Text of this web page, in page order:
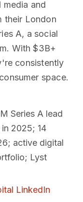
media and
their London
A, a social
With $3B+
consistently
space.
Series A lead
2025; 14
active digital
Lyst
LinkedIn